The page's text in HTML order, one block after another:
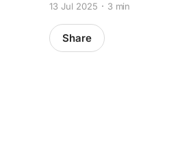
13 Jul 2025 3 min
Share